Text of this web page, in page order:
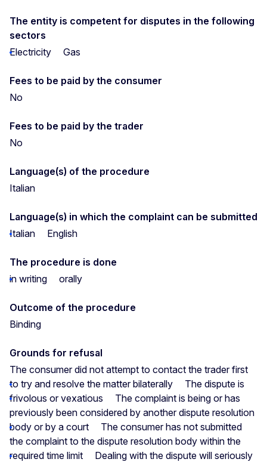
The entity is competent for disputes in the following
sectors
Electricity
Gas
Fees to be paid by the consumer
No
Fees to be paid by the trader
No
Language(s) of the procedure
Italian
Language(s) in which the complaint can be submitted
Italian
English
The procedure is done
in writing
orally
Outcome of the procedure
Binding
Grounds for refusal
The consumer did not attempt to contact the trader first
to try and resolve the matter bilaterally
The dispute is
frivolous or vexatious
The complaint is being or has
previously been considered by another dispute resolution
body or by a court
The consumer has not submitted
the complaint to the dispute resolution body within the
required time limit
Dealing with the dispute will seriously